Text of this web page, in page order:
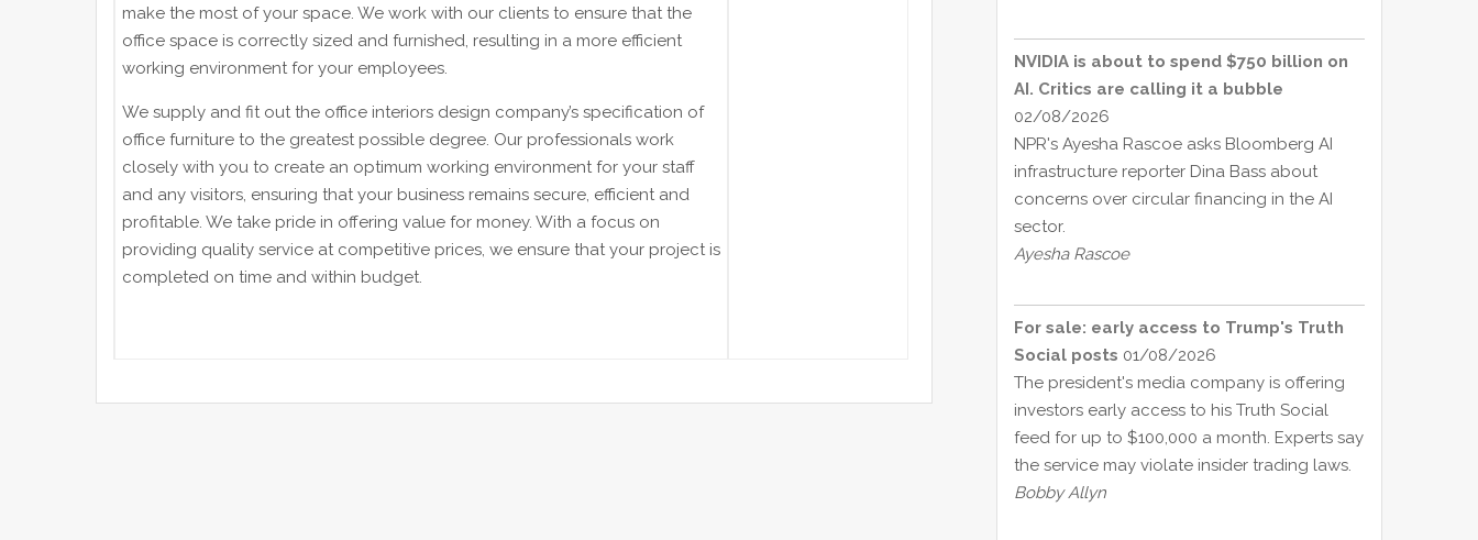
make the most of your space. We work with our clients to ensure that the
office space is correctly sized and furnished, resulting in a more efficient
working environment for your employees.
We supply and fit out the office interiors design company’s specification of
office furniture to the greatest possible degree. Our professionals work
closely with you to create an optimum working environment for your staff
and any visitors, ensuring that your business remains secure, efficient and
profitable. We take pride in offering value for money. With a focus on
providing quality service at competitive prices, we ensure that your project is
completed on time and within budget.
NVIDIA is about to spend $750 billion on
AI. Critics are calling it a bubble
02/08/2026
NPR's Ayesha Rascoe asks Bloomberg AI
infrastructure reporter Dina Bass about
concerns over circular financing in the AI
sector.
Ayesha Rascoe
For sale: early access to Trump's Truth
Social posts 01/08/2026
The president's media company is offering
investors early access to his Truth Social
feed for up to $100,000 a month. Experts say
the service may violate insider trading laws.
Bobby Allyn